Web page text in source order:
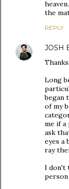
the
REPLY
JOSH
Long
began
of my
me if a
ask
eyes a
ray
I don't
person